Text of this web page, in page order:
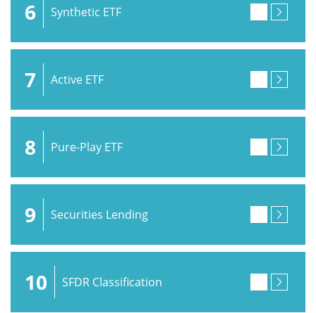
6 Synthetic ETF
7 Active ETF
8 Pure-Play ETF
9 Securities Lending
10 SFDR Classification